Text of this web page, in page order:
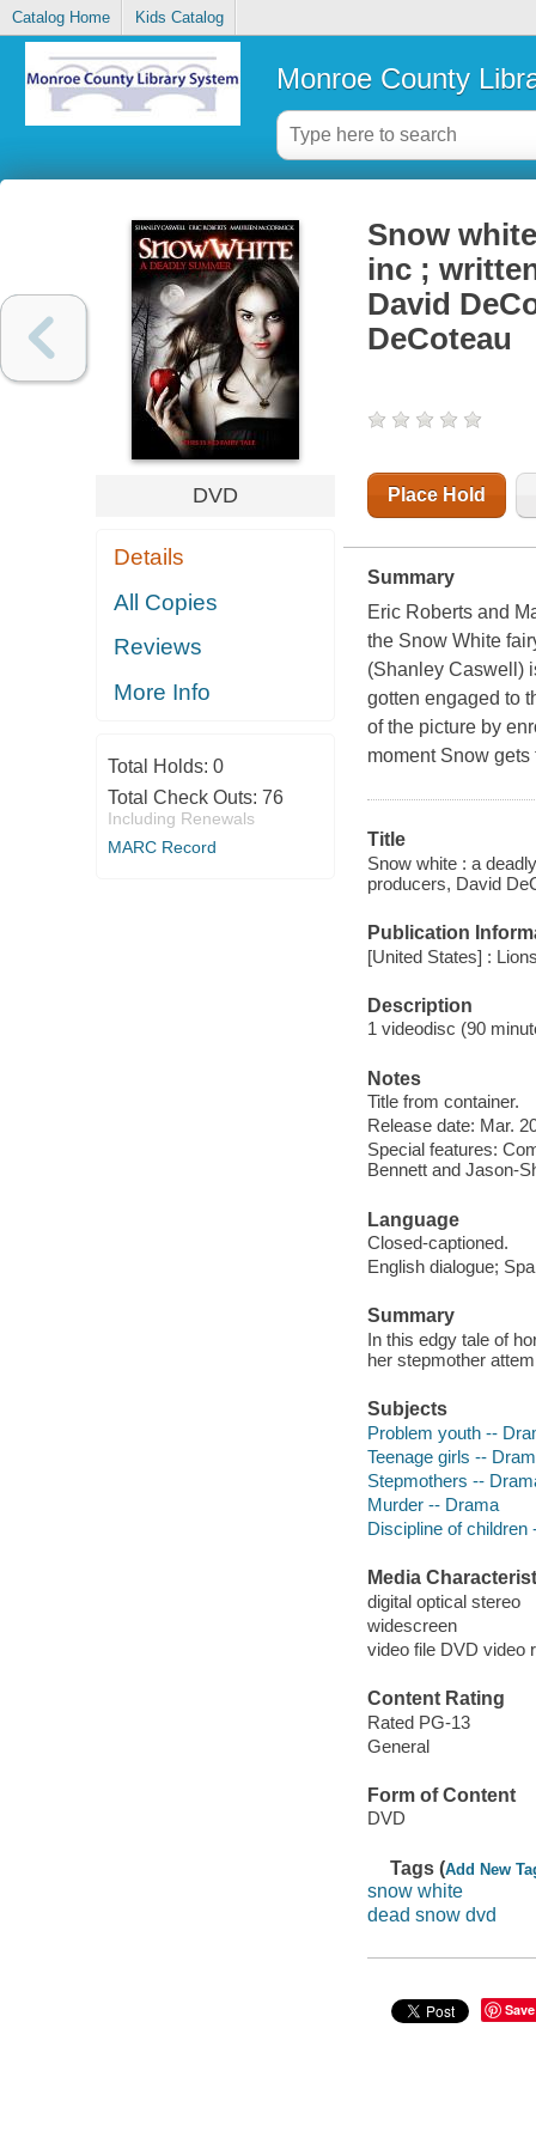
Catalog Home Kids Catalog
Monroe County
DVD
Details
All Copies
Reviews
More Info
Total Holds: 0
Total Check Outs: 76
Including Renewals
MARC Record
Snow
inc ;
David
DeCoteau
Place Hold
Summary
Eric Roberts and
the Snow White
(Shanley Caswell)
gotten engaged to
of the picture by
moment Snow
Title
Snow white : a
producers, David
Publication
[United States] :
Description
1 videodisc (90
Notes
Title from container.
Release date: Mar.
Special features:
Bennett and Jason-
Language
Closed-captioned.
English dialogue;
Summary
In this edgy tale of
her stepmother
Subjects
Problem youth --
Teenage girls --
Stepmothers --
Murder -- Drama
Discipline of children
Media
digital optical stereo
widescreen
video file DVD video
Content Rating
Rated PG-13
General
Form of Content
DVD
Tags (Add New
snow white
dead snow dvd
Save